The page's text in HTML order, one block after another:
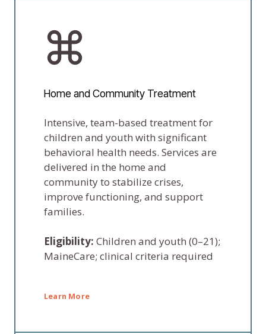
Home and Community Treatment
Intensive, team-based treatment for
children and youth with significant
behavioral health needs. Services are
delivered in the home and
community to stabilize crises,
improve functioning, and support
families.
Eligibility: Children and youth (0–21);
MaineCare; clinical criteria required
Learn More